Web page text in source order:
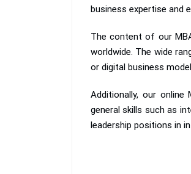
business expertise and
The content of our
worldwide. The wide
or digital business
Additionally, our
general skills such as
leadership positions in